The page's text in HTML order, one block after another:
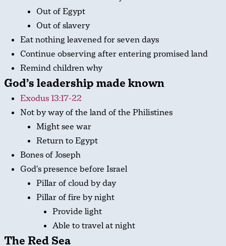
Out of Egypt
Out of slavery
Eat nothing leavened for seven days
Continue observing after entering promised land
Remind children why
God’s leadership made known
Exodus 13:17-22
Not by way of the land of the Philistines
Might see war
Return to Egypt
Bones of Joseph
God’s presence before Israel
Pillar of cloud by day
Pillar of fire by night
Provide light
Able to travel at night
The Red Sea